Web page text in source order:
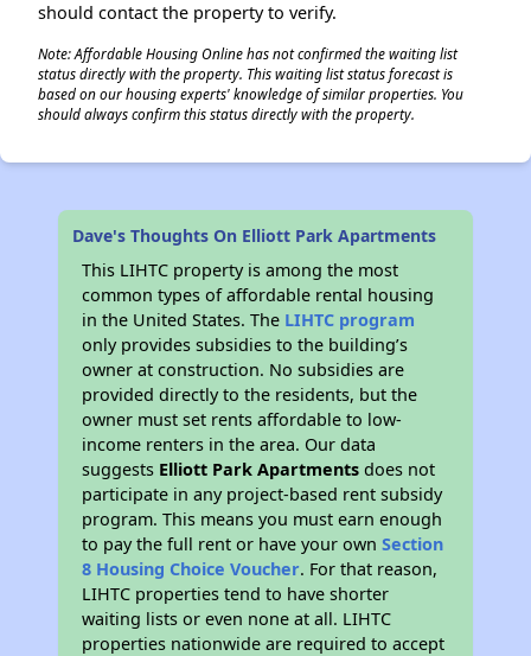
should contact the property to verify.
Note: Affordable Housing Online has not confirmed the waiting list
status directly with the property. This waiting list status forecast is
based on our housing experts' knowledge of similar properties. You
should always confirm this status directly with the property.
Dave's Thoughts On Elliott Park Apartments
This LIHTC property is among the most
common types of affordable rental housing
in the United States. The LIHTC program
only provides subsidies to the building’s
owner at construction. No subsidies are
provided directly to the residents, but the
owner must set rents affordable to low-
income renters in the area. Our data
suggests Elliott Park Apartments does not
participate in any project-based rent subsidy
program. This means you must earn enough
to pay the full rent or have your ownSection
8 Housing Choice Voucher. For that reason,
LIHTC properties tend to have shorter
waiting lists or even none at all. LIHTC
properties nationwide are required to accept